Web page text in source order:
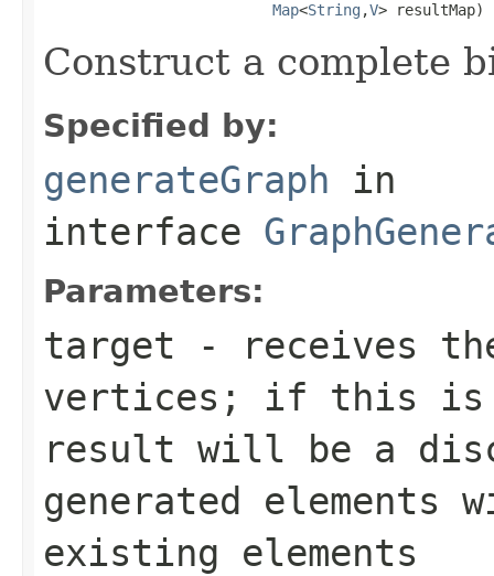
Map<String ,V> resultMap)
Construct a complete
Specified by:
generateGraph in
interface
Parameters:
target - receives
vertices; if this is
result will be a
generated elements
existing elements